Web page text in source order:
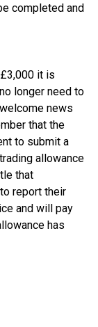
completed and
it is
longer need to
news
that the
to submit a
allowance
that
report their
and will pay
has